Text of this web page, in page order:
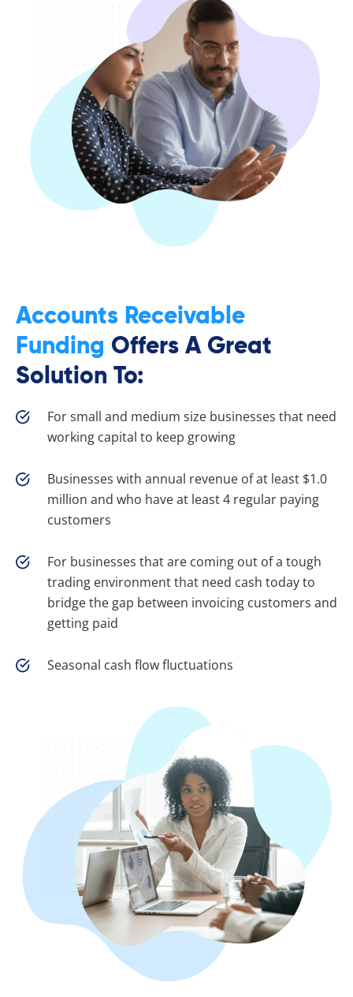
Accounts Receivable
Funding Offers A Great
Solution To:
For small and medium size businesses that need
working capital to keep growing
Businesses with annual revenue of at least $1.0
million and who have at least 4 regular paying
customers
For businesses that are coming out of a tough
trading environment that need cash today to
bridge the gap between invoicing customers and
getting paid
Seasonal cash flow fluctuations